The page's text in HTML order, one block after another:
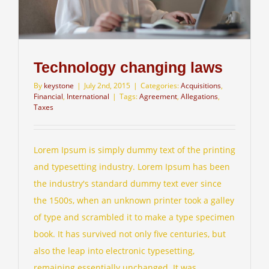
Technology changing laws
By keystone | July 2nd, 2015 | Categories:Acquisitions,
Financial, International | Tags:Agreement, Allegations,
Taxes
Lorem Ipsum is simply dummy text of the printing
and typesetting industry. Lorem Ipsum has been
the industry's standard dummy text ever since
the 1500s, when an unknown printer took a galley
of type and scrambled it to make a type specimen
book. It has survived not only five centuries, but
also the leap into electronic typesetting,